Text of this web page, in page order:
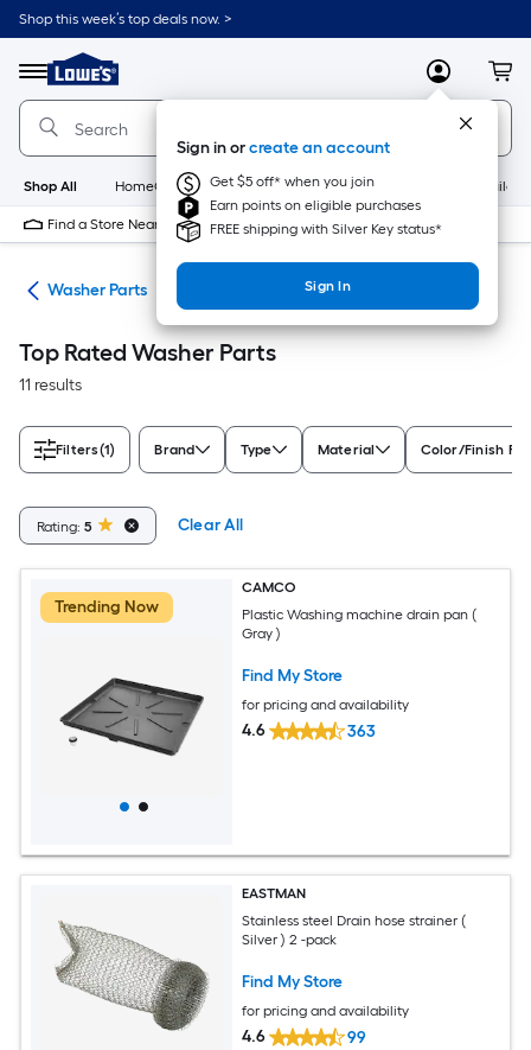
Skip
to
content
Shop this week’s top deals now. >
Menu
Link
to
Lowe's
Home
Improvement
Home
Page
MyLowes
Sign in orcreate an account
Get $5 off* when you join
Earn points on eligible purchases
FREE shipping with Silver Key status*
Sign In
Shop All HomeCare+ New Appliances
Find a Store Near Me
Washer Parts
Top Rated Washer Parts
11 results
Filters(1) Brand Type Material Color/Finish
Rating: 5 Clear All
Trending Now
CAMCO
Plastic Washing machine drain pan (
Gray )
Find My Store
for pricing and availability
4.6 363
EASTMAN
Stainless steel Drain hose strainer (
Silver ) 2 -pack
Find My Store
for pricing and availability
4.6 99